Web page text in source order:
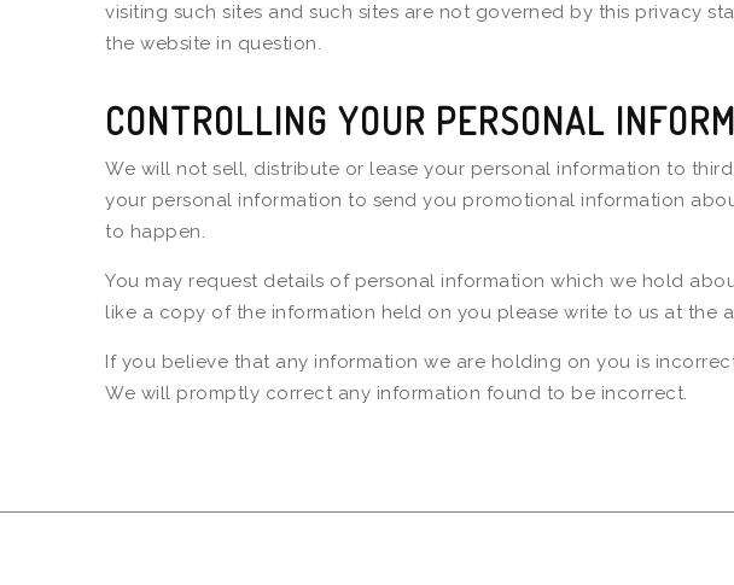
visiting such sites and such sites are not governed by this privacy
the website in question.
CONTROLLING YOUR PERSONAL
We will not sell, distribute or lease your personal information to
your personal information to send you promotional information
to happen.
You may request details of personal information which we hold
like a copy of the information held on you please write to us at the
If you believe that any information we are holding on you is
We will promptly correct any information found to be incorrect.